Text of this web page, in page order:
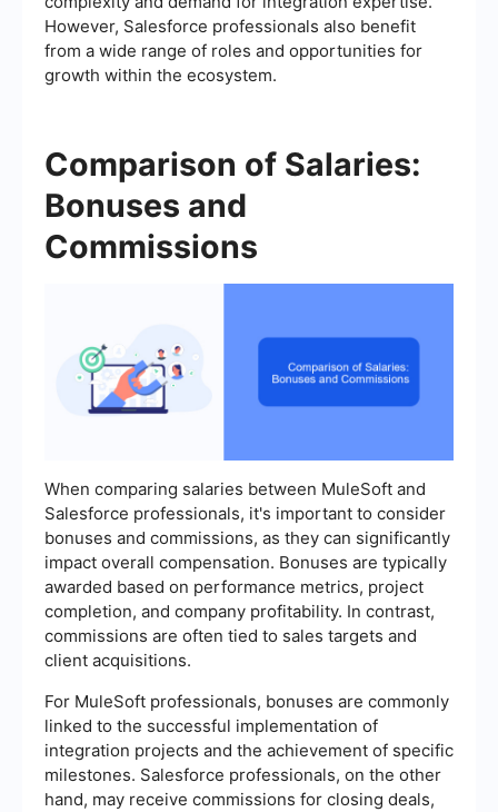
However, Salesforce professionals also benefit
from a wide range of roles and opportunities for
growth within the ecosystem.
Comparison of Salaries:
Bonuses and
Commissions
When comparing salaries between MuleSoft and
Salesforce professionals, it's important to consider
bonuses and commissions, as they can significantly
impact overall compensation. Bonuses are typically
awarded based on performance metrics, project
completion, and company profitability. In contrast,
commissions are often tied to sales targets and
client acquisitions.
For MuleSoft professionals, bonuses are commonly
linked to the successful implementation of
integration projects and the achievement of specific
milestones. Salesforce professionals, on the other
hand, may receive commissions for closing deals,